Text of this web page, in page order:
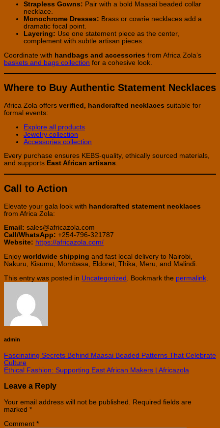
Strapless Gowns: Pair with a bold Maasai beaded collar
necklace.
Monochrome Dresses: Brass or cowrie necklaces add a
dramatic focal point.
Layering: Use one statement piece as the center,
complement with subtle artisan pieces.
Coordinate with handbags and accessories from Africa Zola’s
baskets and bags collection for a cohesive look.
Where to Buy Authentic Statement Necklaces
Africa Zola offers verified, handcrafted necklaces suitable for
formal events:
Explore all products
Jewelry collection
Accessories collection
Every purchase ensures KEBS-quality, ethically sourced materials,
and supports East African artisans.
Call to Action
Elevate your gala look with handcrafted statement necklaces
from Africa Zola:
Email: sales@africazola.com
Call/WhatsApp: +254-796-321787
Website: https://africazola.com/
Enjoy worldwide shipping and fast local delivery to Nairobi,
Nakuru, Kisumu, Mombasa, Eldoret, Thika, Meru, and Malindi.
This entry was posted in Uncategorized . Bookmark the permalink
admin
Fascinating Secrets Behind Maasai Beaded Patterns That Celebrate
Culture
Ethical Fashion: Supporting East African Makers | Africazola
Leave a Reply
Your email address will not be published. Required fields are
marked *
Comment *